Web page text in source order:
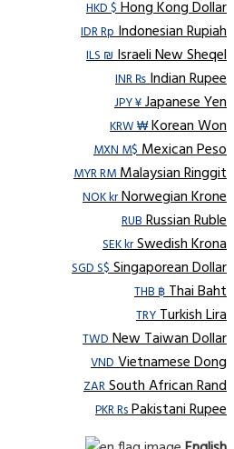
HKD $Hong Kong Dollar
IDR RpIndonesian Rupiah
ILS ₪Israeli New Sheqel
INR ₨Indian Rupee
JPY ¥Japanese Yen
KRW ₩Korean Won
MXN M$Mexican Peso
MYR RMMalaysian Ringgit
NOK krNorwegian Krone
RUBRussian Ruble
SEK krSwedish Krona
SGD S$Singaporean Dollar
THB ฿Thai Baht
TRYTurkish Lira
TWDNew Taiwan Dollar
VNDVietnamese Dong
ZARSouth African Rand
PKR RsPakistani Rupee